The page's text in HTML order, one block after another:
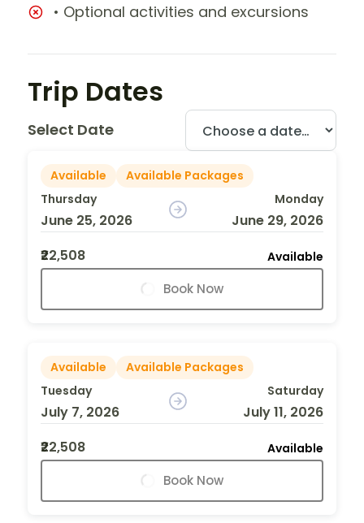
• Optional activities and excursions
Trip Dates
Select Date
Available
Available Packages
Thursday
June 25, 2026
Monday
June 29, 2026
₹22,508
Available
Book Now
Available
Available Packages
Tuesday
July 7, 2026
Saturday
July 11, 2026
₹22,508
Available
Book Now